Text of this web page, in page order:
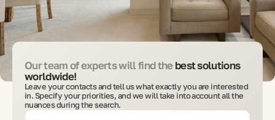
Our team of experts will find thebest solutions
worldwide!
Leave your contacts and tell us what exactly you are interested
in. Specify your priorities, and we will take into account all the
nuances during the search.